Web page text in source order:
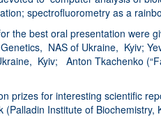
spectrofluorometry as a
the best oral presentation were
NAS of Ukraine, Kyiv;
Kyiv; Anton Tkachenko
prizes for interesting scientific
(Palladin Institute of